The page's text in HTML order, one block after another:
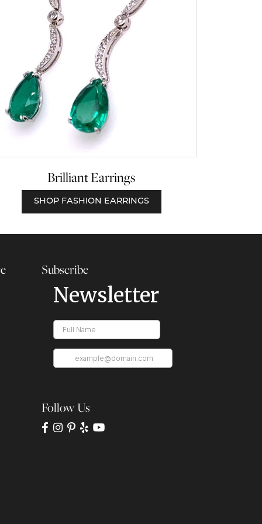
Brilliant Earrings
SHOP FASHION EARRINGS
Subscribe
Follow Us